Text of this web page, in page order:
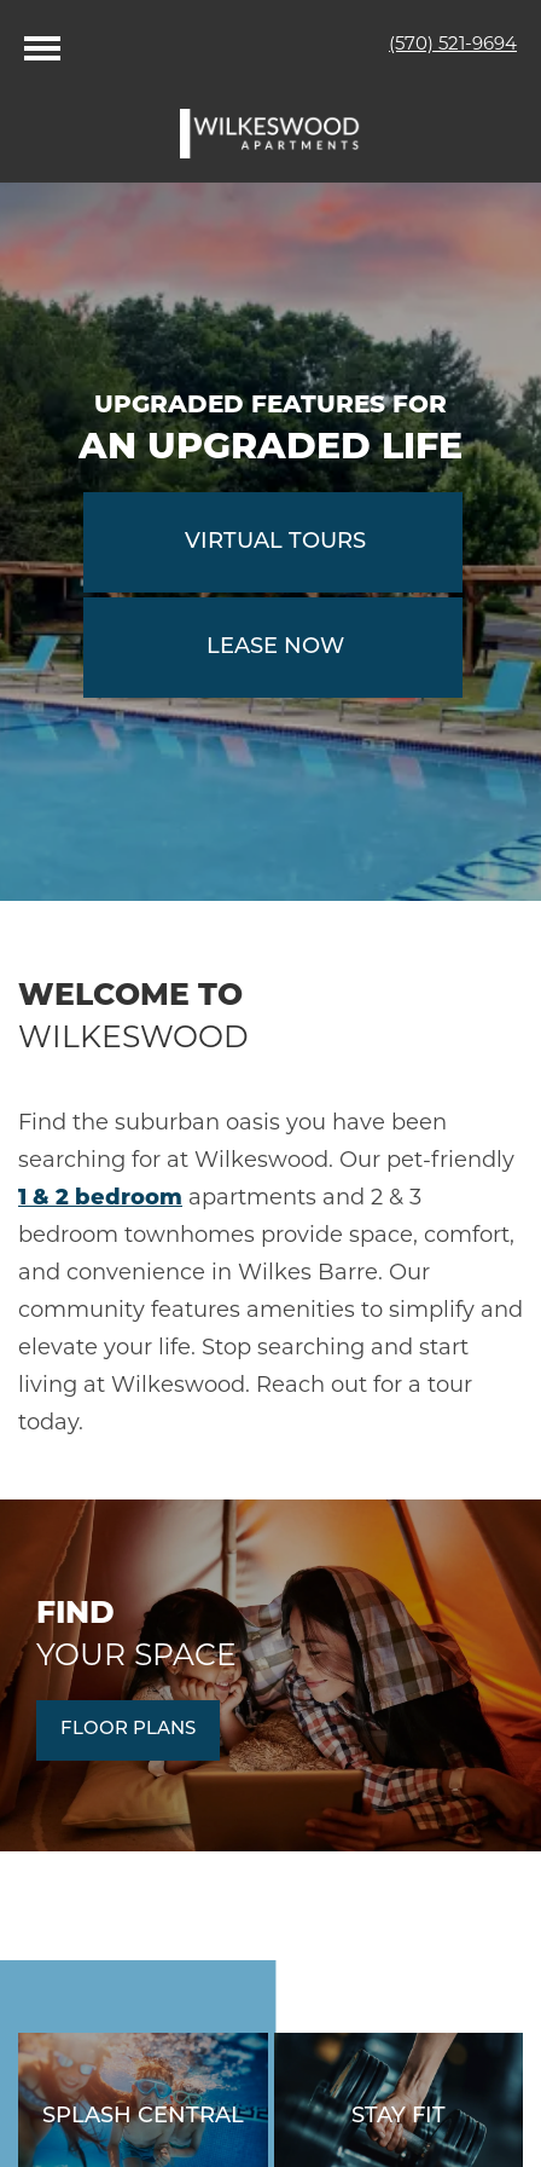
(570) 521-9694
UPGRADED FEATURES FOR
AN UPGRADED LIFE
VIRTUAL TOURS
LEASE NOW
WELCOME TO
WILKESWOOD
Find the suburban oasis you have been
searching for at Wilkeswood. Our pet-friendly
1 & 2 bedroom apartments and 2 & 3
bedroom townhomes provide space, comfort,
and convenience in Wilkes Barre. Our
community features amenities to simplify and
elevate your life. Stop searching and start
living at Wilkeswood. Reach out for a tour
today.
FIND
YOUR SPACE
FLOOR PLANS
SPLASH CENTRAL
ENJOY OUR REFRESHING
STAY FIT